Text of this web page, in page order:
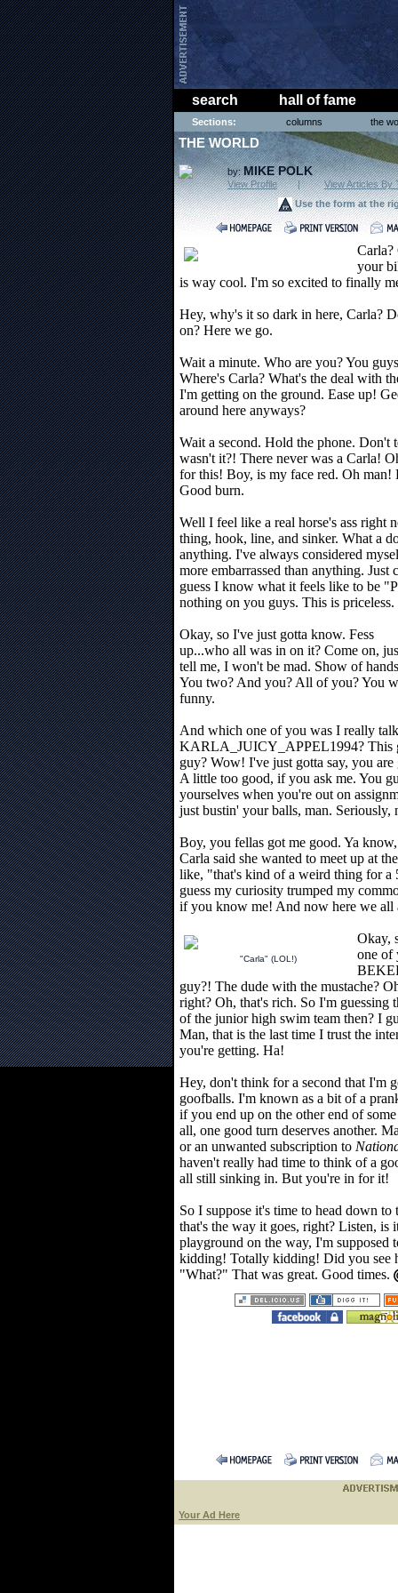
search hall of fame
Sections: columns the
THE WORLD
by:MIKE POLK
View Profile | View Articles By
Use the form at the
Carla?
your
is way cool. I'm so excited to finally
Hey, why's it so dark in here, Carla?
on? Here we go.
Wait a minute. Who are you? You
Where's Carla? What's the deal with
I'm getting on the ground. Ease up!
around here anyways?
Wait a second. Hold the phone. Don't
wasn't it?! There never was a Carla!
for this! Boy, is my face red. Oh
Good burn.
Well I feel like a real horse's ass right
thing, hook, line, and sinker. What a
anything. I've always considered
more embarrassed than anything.
guess I know what it feels like to be
nothing on you guys. This is priceless.
Okay, so I've just gotta know. Fess
up...who all was in on it? Come on,
tell me, I won't be mad. Show of
You two? And you? All of you? You
funny.
And which one of you was I really
KARLA_JUICY_APPEL1994? This
guy? Wow! I've just gotta say, you
A little too good, if you ask me. You
yourselves when you're out on
just bustin' your balls, man. Seriously,
Boy, you fellas got me good. Ya
Carla said she wanted to meet up at
like, "that's kind of a weird thing for a
guess my curiosity trumped my
if you know me! And now here we all
"Carla" (LOL!)
Okay,
one of
guy?! The dude with the mustache?
right? Oh, that's rich. So I'm guessing
of the junior high swim team then? I
Man, that is the last time I trust the
you're getting. Ha!
Hey, don't think for a second that I'm
goofballs. I'm known as a bit of a
if you end up on the other end of
all, one good turn deserves another.
or an unwanted subscription to
haven't really had time to think of a
all still sinking in. But you're in for it!
So I suppose it's time to head down
that's the way it goes, right? Listen,
playground on the way, I'm supposed
kidding! Totally kidding! Did you see
"What?" That was great. Good times.
Your Ad Here